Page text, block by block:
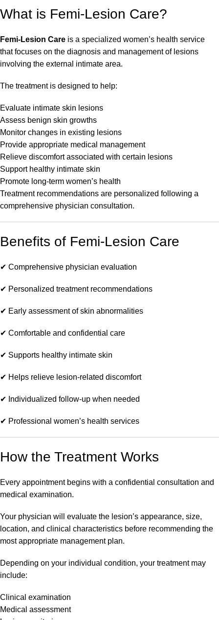
What is Femi-Lesion Care?
Femi-Lesion Care is a specialized women’s health service
that focuses on the diagnosis and management of lesions
involving the external intimate area.
The treatment is designed to help:
Evaluate intimate skin lesions
Assess benign skin growths
Monitor changes in existing lesions
Provide appropriate medical management
Relieve discomfort associated with certain lesions
Support healthy intimate skin
Promote long-term women’s health
Treatment recommendations are personalized following a
comprehensive physician consultation.
Benefits of Femi-Lesion Care
✔ Comprehensive physician evaluation
✔ Personalized treatment recommendations
✔ Early assessment of skin abnormalities
✔ Comfortable and confidential care
✔ Supports healthy intimate skin
✔ Helps relieve lesion-related discomfort
✔ Individualized follow-up when needed
✔ Professional women’s health services
How the Treatment Works
Every appointment begins with a confidential consultation and
medical examination.
Your physician will evaluate the lesion’s appearance, size,
location, and clinical characteristics before recommending the
most appropriate management plan.
Depending on your individual condition, your treatment may
include:
Clinical examination
Medical assessment